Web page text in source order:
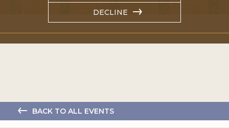
DECLINE
BACK TO ALL EVENTS